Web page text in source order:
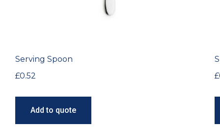
Serving Spoon
£0.52
Add to quote
£